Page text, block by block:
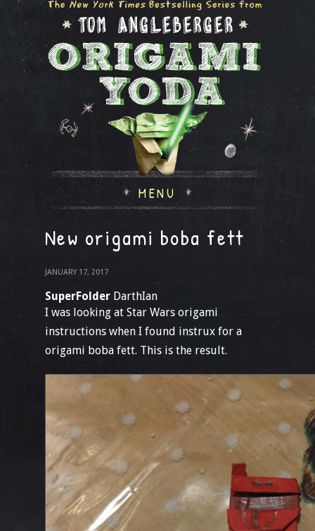
MENU
New origami boba fett
JANUARY 17, 2017
SuperFolder DarthIan
I was looking at Star Wars origami
instructions when I found instrux for a
origami boba fett. This is the result.